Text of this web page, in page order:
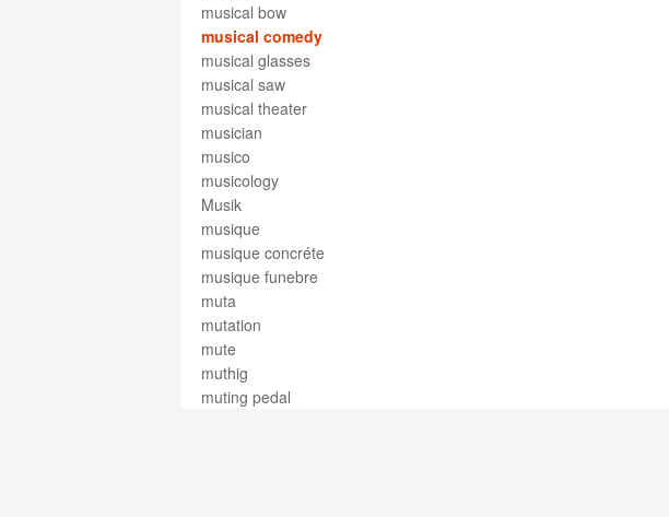
musical bow
musical comedy
musical glasses
musical saw
musical theater
musician
musico
musicology
Musik
musique
musique concréte
musique funebre
muta
mutation
mute
muthig
muting pedal